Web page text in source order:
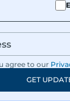
agree to our
GET